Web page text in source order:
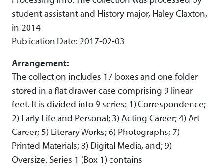
student assistant and History major, Haley Claxton,
in 2014
Publication Date: 2017-02-03
Arrangement:
The collection includes 17 boxes and one folder
stored in a flat drawer case comprising 9 linear
feet. It is divided into 9 series: 1) Correspondence;
2) Early Life and Personal; 3) Acting Career; 4) Art
Career; 5) Literary Works; 6) Photographs; 7)
Printed Materials; 8) Digital Media, and; 9)
Oversize. Series 1 (Box 1) contains